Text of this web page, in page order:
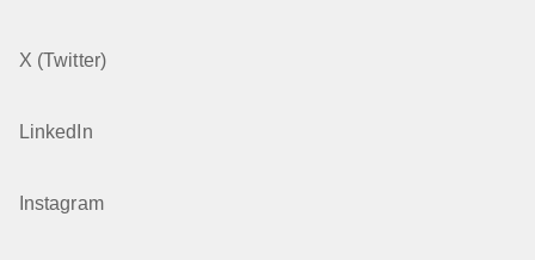
X (Twitter)
LinkedIn
Instagram